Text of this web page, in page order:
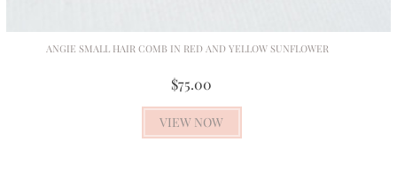
ANGIE SMALL HAIR COMB IN RED AND YELLOW SUNFLOWER
$75.00
VIEW NOW